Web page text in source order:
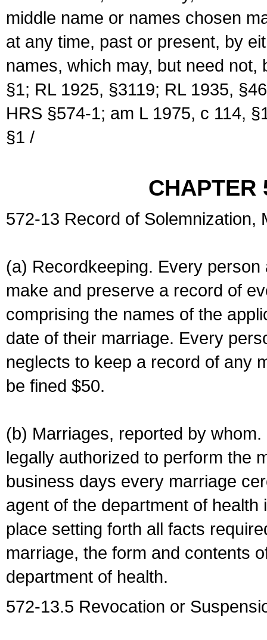
middle name or names chosen
at any time, past or present, by
names, which may, but need
§1; RL 1925, §3119; RL 1935,
HRS §574-1; am L 1975, c 114,
§1 /
CHAPTER
572-13 Record of Solemnization,
(a) Recordkeeping. Every
make and preserve a record of
comprising the names of the
date of their marriage. Every
neglects to keep a record of any
be fined $50.
(b) Marriages, reported by
legally authorized to perform the
business days every marriage
agent of the department of
place setting forth all facts
marriage, the form and contents
department of health.
572-13.5 Revocation or